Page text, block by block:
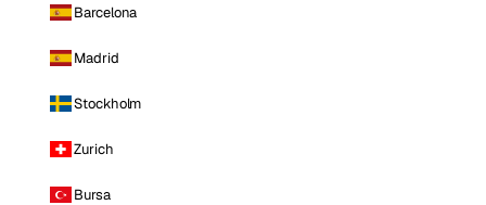
Barcelona
Madrid
Stockholm
Zurich
Bursa